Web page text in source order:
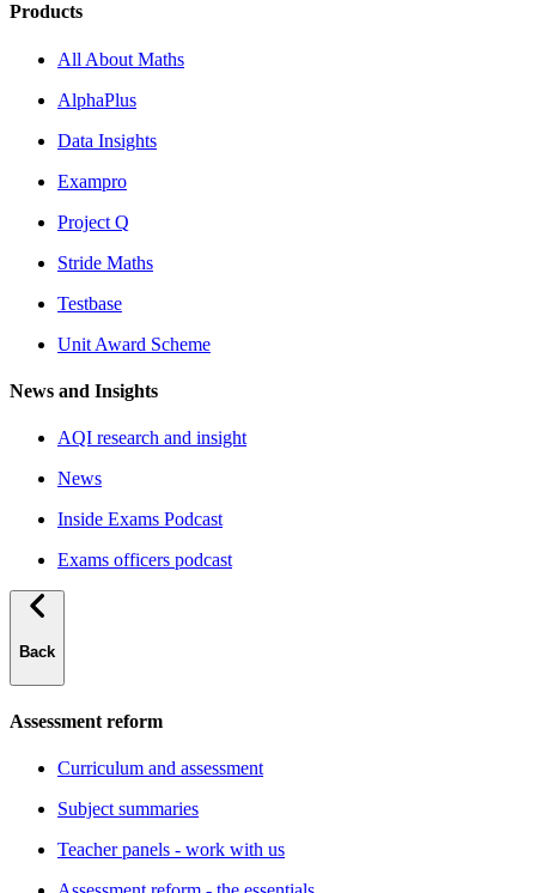
Products
All About Maths
AlphaPlus
Data Insights
Exampro
Project Q
Stride Maths
Testbase
Unit Award Scheme
News and Insights
AQI research and insight
News
Inside Exams Podcast
Exams officers podcast
Back
Assessment reform
Curriculum and assessment
Subject summaries
Teacher panels - work with us